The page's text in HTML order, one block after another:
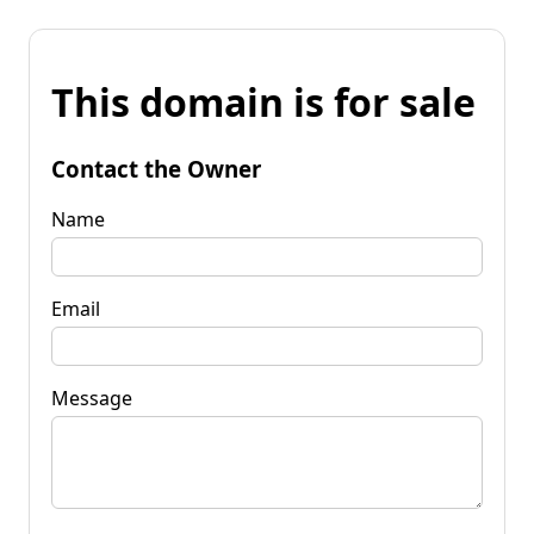
This domain is for sale
Contact the Owner
Name
Email
Message